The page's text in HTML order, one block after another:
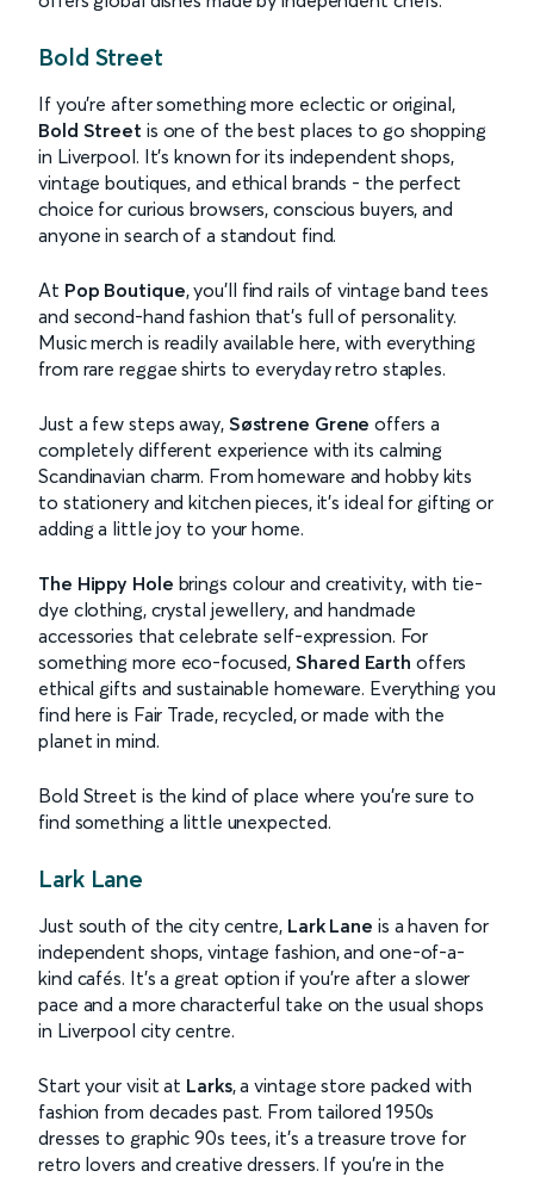
Bold Street
If you’re after something more eclectic or original,
Bold Street is one of the best places to go shopping
in Liverpool. It’s known for its independent shops,
vintage boutiques, and ethical brands - the perfect
choice for curious browsers, conscious buyers, and
anyone in search of a standout find.
At Pop Boutique, you’ll find rails of vintage band tees
and second-hand fashion that’s full of personality.
Music merch is readily available here, with everything
from rare reggae shirts to everyday retro staples.
Just a few steps away, Søstrene Grene offers a
completely different experience with its calming
Scandinavian charm. From homeware and hobby kits
to stationery and kitchen pieces, it’s ideal for gifting or
adding a little joy to your home.
The Hippy Hole brings colour and creativity, with tie-
dye clothing, crystal jewellery, and handmade
accessories that celebrate self-expression. For
something more eco-focused,Shared Earth offers
ethical gifts and sustainable homeware. Everything you
find here is Fair Trade, recycled, or made with the
planet in mind.
Bold Street is the kind of place where you’re sure to
find something a little unexpected.
Lark Lane
Just south of the city centre, Lark Lane is a haven for
independent shops, vintage fashion, and one-of-a-
kind cafés. It’s a great option if you’re after a slower
pace and a more characterful take on the usual shops
in Liverpool city centre.
Start your visit at Larks, a vintage store packed with
fashion from decades past. From tailored 1950s
dresses to graphic 90s tees, it’s a treasure trove for
retro lovers and creative dressers. If you’re in the